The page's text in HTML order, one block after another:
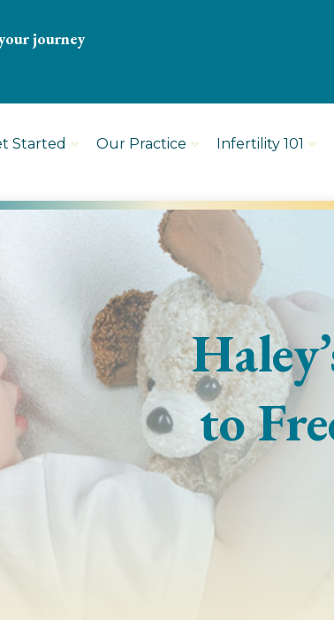
journey
Started Our Practice Infertility 101
to